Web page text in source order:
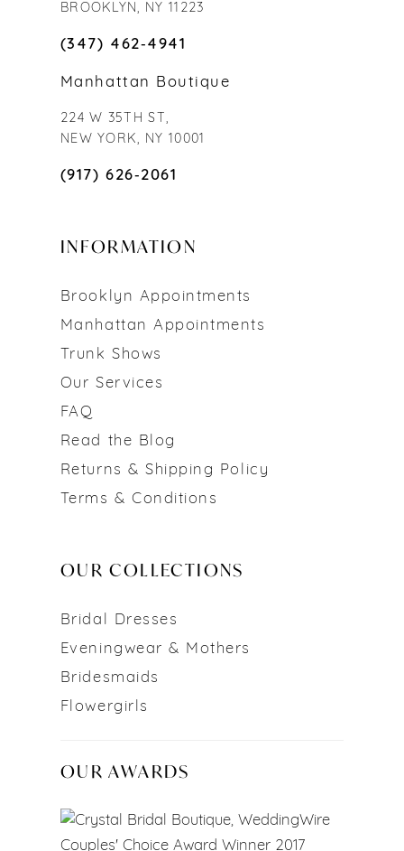
BROOKLYN, NY 11223
(347) 462‑4941
Manhattan Boutique
224 W 35TH ST,
NEW YORK, NY 10001
(917) 626‑2061
INFORMATION
Brooklyn Appointments
Manhattan Appointments
Trunk Shows
Our Services
FAQ
Read the Blog
Returns & Shipping Policy
Terms & Conditions
OUR COLLECTIONS
Bridal Dresses
Eveningwear & Mothers
Bridesmaids
Flowergirls
OUR AWARDS